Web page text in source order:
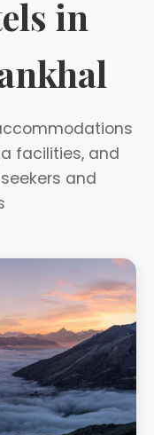
in
facilities, and
and